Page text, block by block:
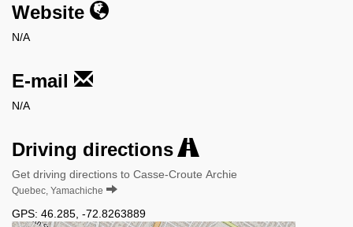
Website
N/A
E-mail
N/A
Driving directions
Get driving directions to Casse-Croute Archie
Quebec, Yamachiche
GPS: 46.285 -72.8263889